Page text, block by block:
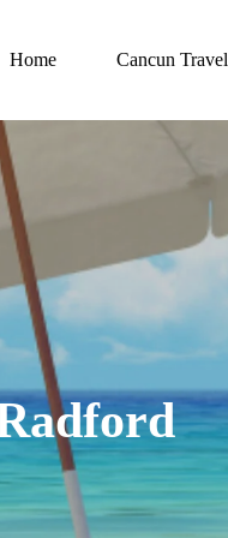
Home Cancun Travel